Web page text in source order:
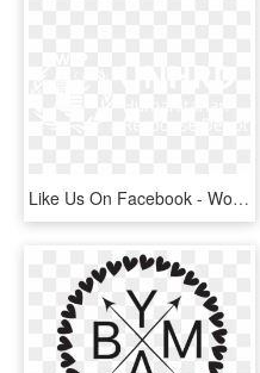
Like Us On Facebook - World Food Programme, HD Png Download